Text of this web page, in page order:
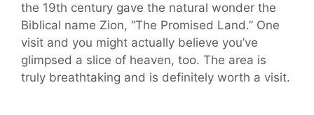
the 19th century gave the natural wonder the
Biblical name Zion, “The Promised Land.” One
visit and you might actually believe you’ve
glimpsed a slice of heaven, too. The area is
truly breathtaking and is definitely worth a visit.